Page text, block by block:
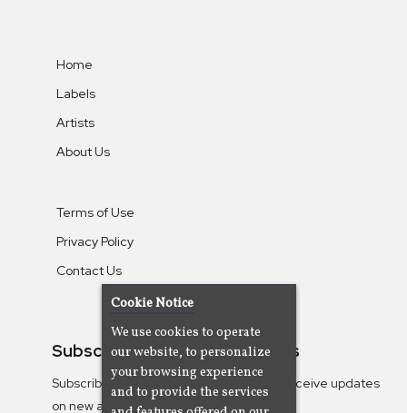
Home
Labels
Artists
About Us
Terms of Use
Privacy Policy
Contact Us
Subscribe To Our Newsletters
Subscribe to the Camjazz mailing list to receive updates
on new albums
Cookie Notice
We use cookies to operate
our website, to personalize
your browsing experience
and to provide the services